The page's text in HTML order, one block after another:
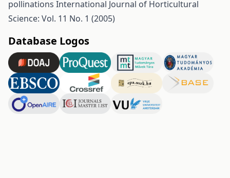
pollinations International Journal of Horticultural
Science: Vol. 11 No. 1 (2005)
Database Logos